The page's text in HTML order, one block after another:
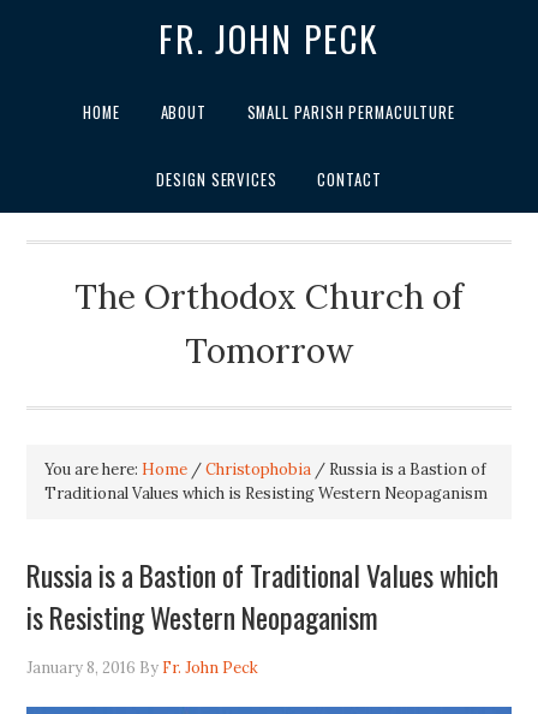
FR. JOHN PECK
HOME ABOUT SMALL PARISH PERMACULTURE
DESIGN SERVICES CONTACT
The Orthodox Church of
Tomorrow
You are here: Home /Christophobia / Russia is a Bastion of
Traditional Values which is Resisting Western Neopaganism
Russia is a Bastion of Traditional Values which
is Resisting Western Neopaganism
January 8, 2016 By Fr. John Peck